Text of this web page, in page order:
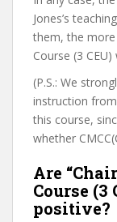
Jones’s
them, the more
Course (3
(P.S.: We
instruction
this course,
whether
Are
Course
positive?